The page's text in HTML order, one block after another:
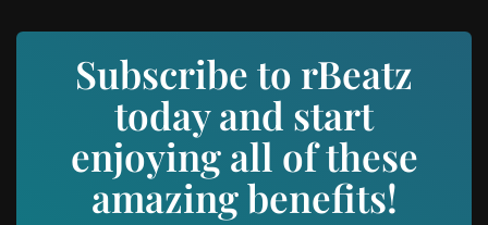
Subscribe to rBeatz
today and start
enjoying all of these
amazing benefits!